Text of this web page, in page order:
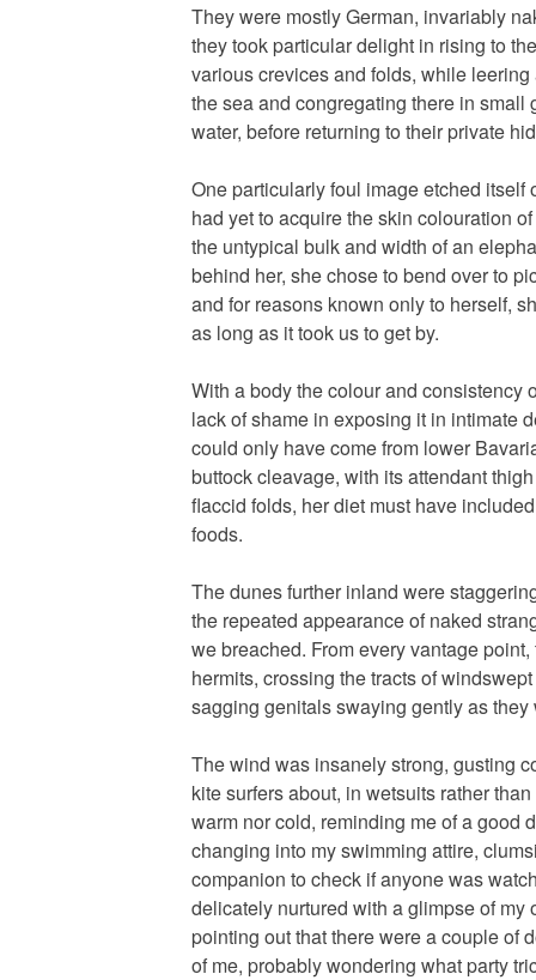
They were mostly German, invariably
they took particular delight in rising to
various crevices and folds, while
the sea and congregating there in
water, before returning to their private
One particularly foul image etched itself
had yet to acquire the skin colouration
the untypical bulk and width of an
behind her, she chose to bend over to
and for reasons known only to herself,
as long as it took us to get by.
With a body the colour and consistency
lack of shame in exposing it in intimate
could only have come from lower
buttock cleavage, with its attendant
flaccid folds, her diet must have
foods.
The dunes further inland were
the repeated appearance of naked
we breached. From every vantage
hermits, crossing the tracts of
sagging genitals swaying gently as they
The wind was insanely strong, gusting
kite surfers about, in wetsuits rather
warm nor cold, reminding me of a good
changing into my swimming attire,
companion to check if anyone was
delicately nurtured with a glimpse of my
pointing out that there were a couple of
of me, probably wondering what party